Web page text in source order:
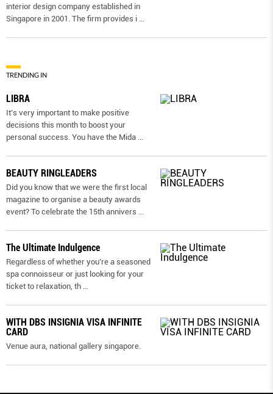
interior design company established in
Singapore in 2001. The firm provides i ...
TRENDING IN
LIBRA
It’s very important to make positive
decisions this month to boost your
personal success. You have the Mida ...
BEAUTY RINGLEADERS
Did you know that we were the first local
magazine to organise a beauty awards
event? To celebrate the 15th annivers ...
The Ultimate Indulgence
Regardless of whether you’re a seasoned
spa connoisseur or just looking for your
ticket to relaxation, th ...
WITH DBS INSIGNIA VISA INFINITE
CARD
Venue aura, national gallery singapore.